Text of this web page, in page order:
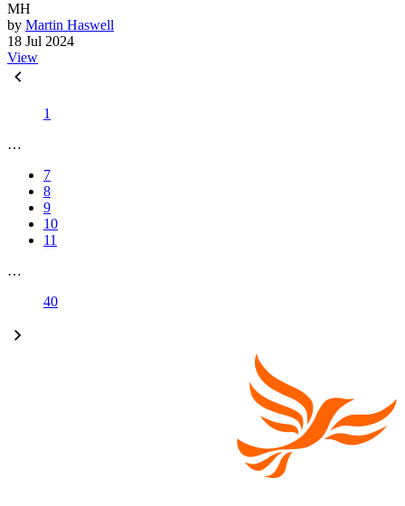
MH
by Martin Haswell
18 Jul 2024
View
1
…
7
8
9
10
11
…
40